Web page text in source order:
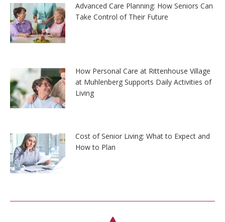
Advanced Care Planning: How Seniors Can
Take Control of Their Future
How Personal Care at Rittenhouse Village
at Muhlenberg Supports Daily Activities of
Living
Cost of Senior Living: What to Expect and
How to Plan